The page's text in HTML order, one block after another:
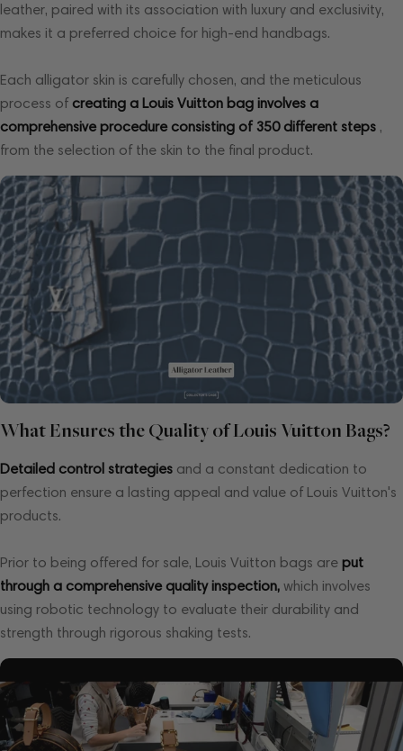
leather, paired with its association with luxury and exclusivity,
makes it a preferred choice for high-end handbags.
Each alligator skin is carefully chosen, and the meticulous
process ofcreating a Louis Vuitton bag involves a
comprehensive procedure consisting of 350 different steps ,
from the selection of the skin to the final product.
What Ensures the Quality of Louis Vuitton Bags?
Detailed control strategies and a constant dedication to
perfection ensure a lasting appeal and value of Louis Vuitton's
products.
Prior to being offered for sale, Louis Vuitton bags are put
through a comprehensive quality inspection, which involves
using robotic technology to evaluate their durability and
strength through rigorous shaking tests.